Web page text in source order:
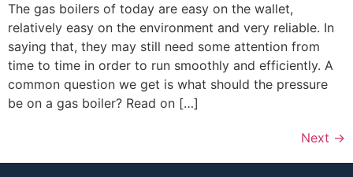
The gas boilers of today are easy on the wallet,
relatively easy on the environment and very reliable. In
saying that, they may still need some attention from
time to time in order to run smoothly and efficiently. A
common question we get is what should the pressure
be on a gas boiler? Read on […]
Next →